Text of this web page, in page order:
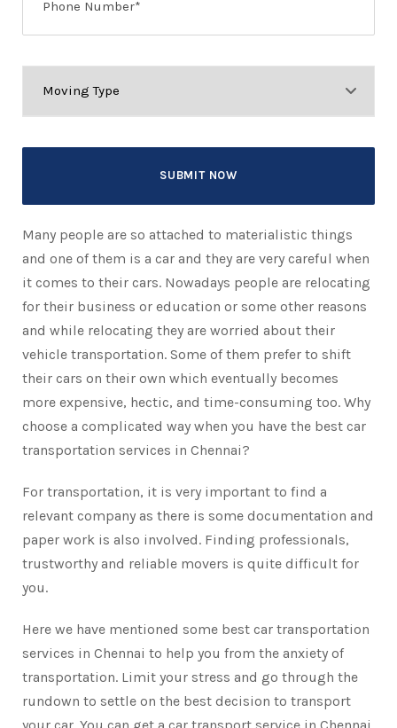
Many people are so attached to materialistic things
and one of them is a car and they are very careful when
it comes to their cars. Nowadays people are relocating
for their business or education or some other reasons
and while relocating they are worried about their
vehicle transportation. Some of them prefer to shift
their cars on their own which eventually becomes
more expensive, hectic, and time-consuming too. Why
choose a complicated way when you have the best car
transportation services in Chennai?
For transportation, it is very important to find a
relevant company as there is some documentation and
paper work is also involved. Finding professionals,
trustworthy and reliable movers is quite difficult for
you.
Here we have mentioned some best car transportation
services in Chennai to help you from the anxiety of
transportation. Limit your stress and go through the
rundown to settle on the best decision to transport